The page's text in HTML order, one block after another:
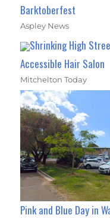
Barktoberfest
Aspley News
Shrinking High
Accessible Hair Salon
Mitchelton Today
Pink and Blue Day in